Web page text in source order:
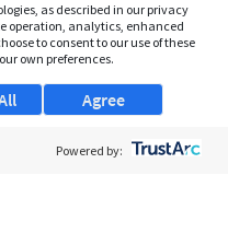
as described in our privacy
operation, analytics, enhanced
to consent to our use of these
own preferences.
Agree
Powered by: